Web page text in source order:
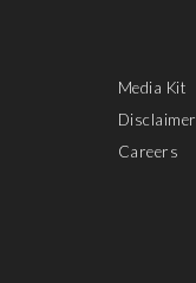
Media Kit
Disclaimer
Careers